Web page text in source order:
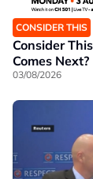
CONSIDER THIS
Consider
Comes
03/08/2026